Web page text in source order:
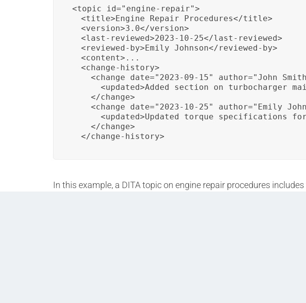
<topic id="engine-repair">
  <title>Engine Repair Procedures</title>
  <version>3.0</version>
  <last-reviewed>2023-10-25</last-reviewed>
  <reviewed-by>Emily Johnson</reviewed-by>
  <content>...
  <change-history>
<change date="2023-09-15" author="John
<updated>Added section on turbocharger
    </change>
<change date="2023-10-25" author="Emily
<updated>Updated torque specifications
    </change>
  </change-history>
In this example, a DITA topic on engine repair procedures